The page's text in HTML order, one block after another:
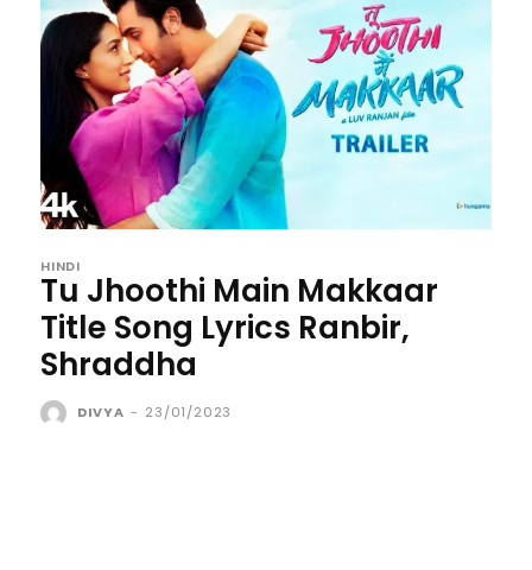
HINDI
Tu Jhoothi Main Makkaar
Title Song Lyrics Ranbir,
Shraddha
DIVYA - 23/01/2023